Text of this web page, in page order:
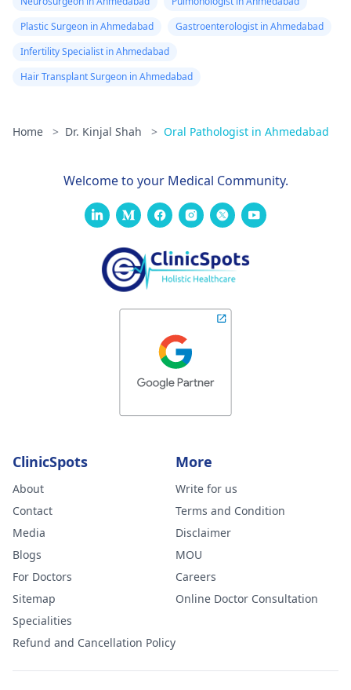
Plastic Surgeon in Ahmedabad
Gastroenterologist in Ahmedabad
Infertility Specialist in Ahmedabad
Hair Transplant Surgeon in Ahmedabad
Home > Dr. Kinjal Shah > Oral Pathologist in Ahmedabad
Welcome to your Medical Community.
ClinicSpots
About
Contact
Media
Blogs
For Doctors
Sitemap
Specialities
Refund and Cancellation Policy
More
Write for us
Terms and Condition
Disclaimer
MOU
Careers
Online Doctor Consultation